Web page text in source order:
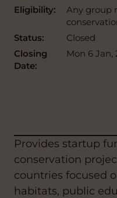
Eligibility:
Any group
Status:
Closed
Closing
Date:
Mon 6 Jan,
Provides startup
conservation
countries focused
habitats, public